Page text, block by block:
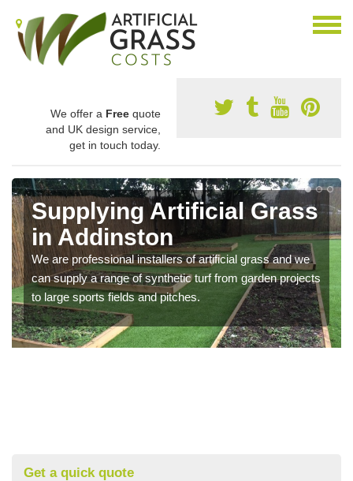
We offer a Free quote
and UK design service,
get in touch today.
Supplying Artificial Grass
in Addinston
We are professional installers of artificial grass and we
can supply a range of synthetic turf from garden projects
to large sports fields and pitches.
Get a quick quote